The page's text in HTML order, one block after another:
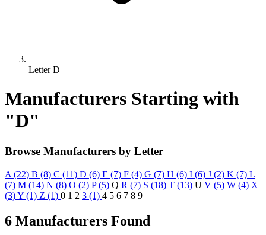
Letter D
Manufacturers Starting with
"D"
Browse Manufacturers by Letter
A (22) B (8) C (11) D (6) E (7) F (4) G (7) H (6) I (6) J (2) K (7) L
(7) M (14) N (8) O (2) P (5) Q R (7) S (18) T (13) U V (5) W (4) X
(3)Y (1) Z (1) 0 1 2 3 (1) 4 5 6 7 8 9
6 Manufacturers Found